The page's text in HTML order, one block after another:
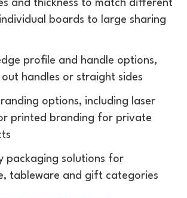
and thickness to match different
boards to large sharing
profile and handle options,
out handles or straight sides
options, including laser
printed branding for private
packaging solutions for
tableware and gift categories